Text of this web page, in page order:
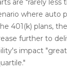
are "rarely less
where auto
401(k) plans,
further to
impact